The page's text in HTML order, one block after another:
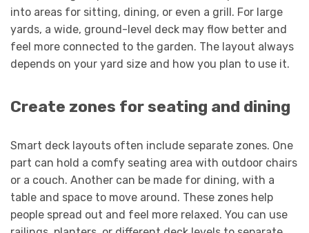
into areas for sitting, dining, or even a grill. For large
yards, a wide, ground-level deck may flow better and
feel more connected to the garden. The layout always
depends on your yard size and how you plan to use it.
Create zones for seating and dining
Smart deck layouts often include separate zones. One
part can hold a comfy seating area with outdoor chairs
or a couch. Another can be made for dining, with a
table and space to move around. These zones help
people spread out and feel more relaxed. You can use